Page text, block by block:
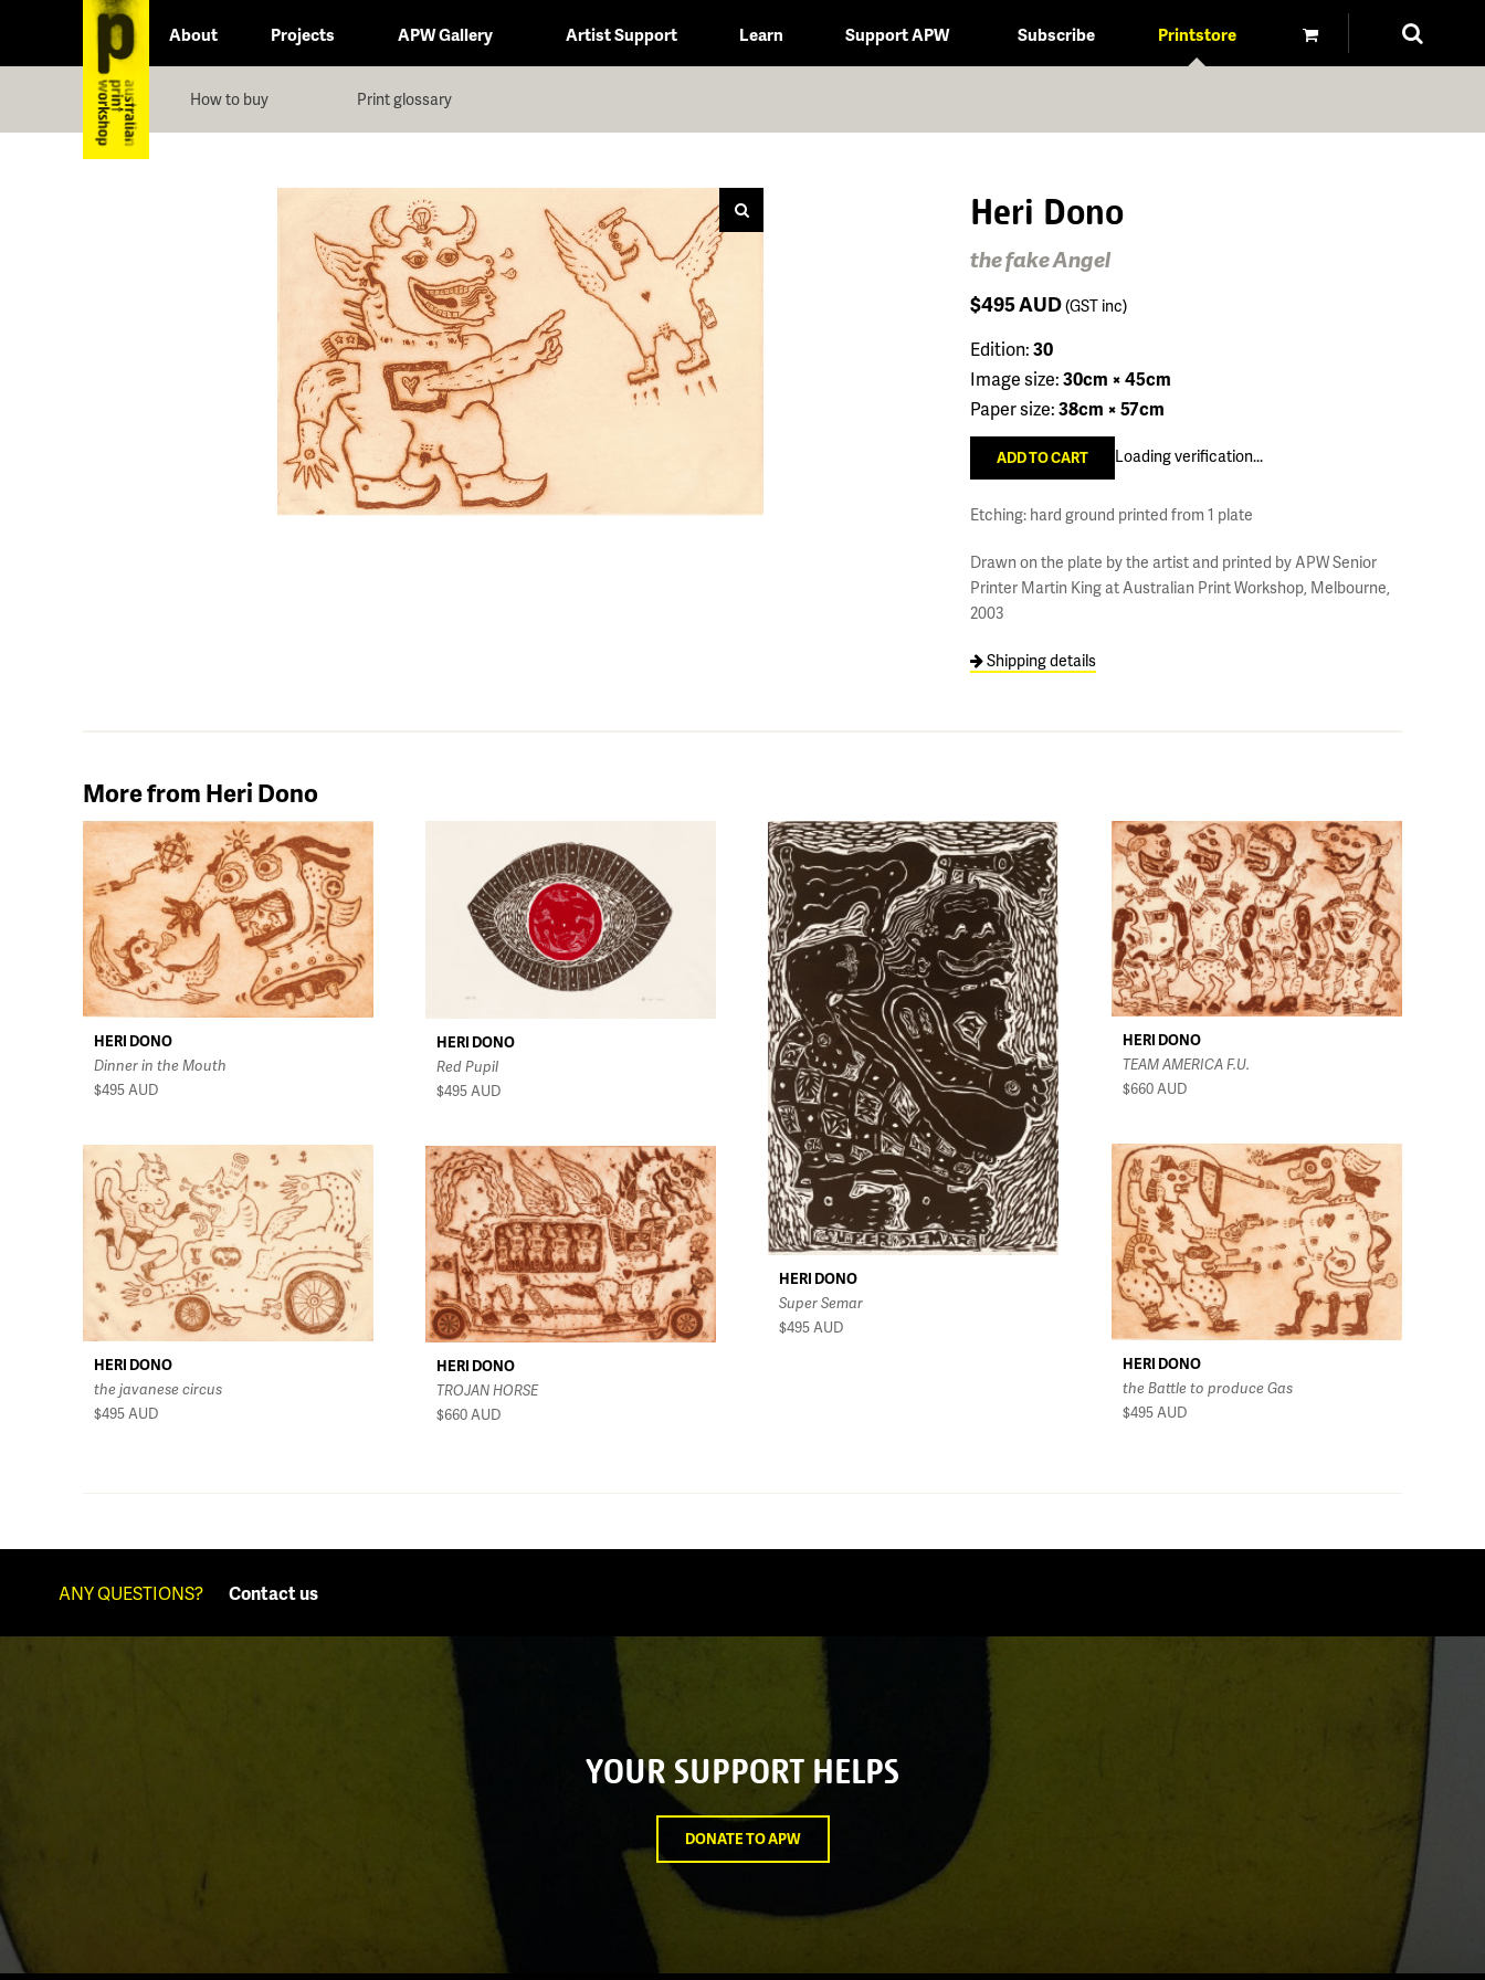
About Projects APW Gallery Artist Support Learn Support APW Subscribe Printstore
How to buy Print glossary
Heri Dono
the fake Angel
$495AUD(GST inc)
Edition:30
Image size:30cm × 45cm
Paper size:38cm × 57cm
Loading verification...
Etching: hard ground printed from 1 plate
Drawn on the plate by the artist and printed by APW Senior
Printer Martin King at Australian Print Workshop, Melbourne,
2003
Shipping details
More from Heri Dono
HERI DONO
Dinner in the Mouth
$495AUD
HERI DONO
Red Pupil
$495AUD
HERI DONO
Super Semar
$495AUD
HERI DONO
TEAM AMERICA F.U.
$660 AUD
HERI DONO
the Battle to produce Gas
$495AUD
HERI DONO
the javanese circus
$495AUD
HERI DONO
TROJAN HORSE
$660AUD
ANY QUESTIONS? Contact us
YOUR SUPPORT HELPS
DONATE TO APW